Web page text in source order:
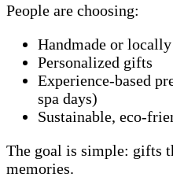
People are choosing:
Handmade or
Personalized gifts
Experience-based
spa days)
Sustainable, eco-
The goal is simple: gifts
memories.